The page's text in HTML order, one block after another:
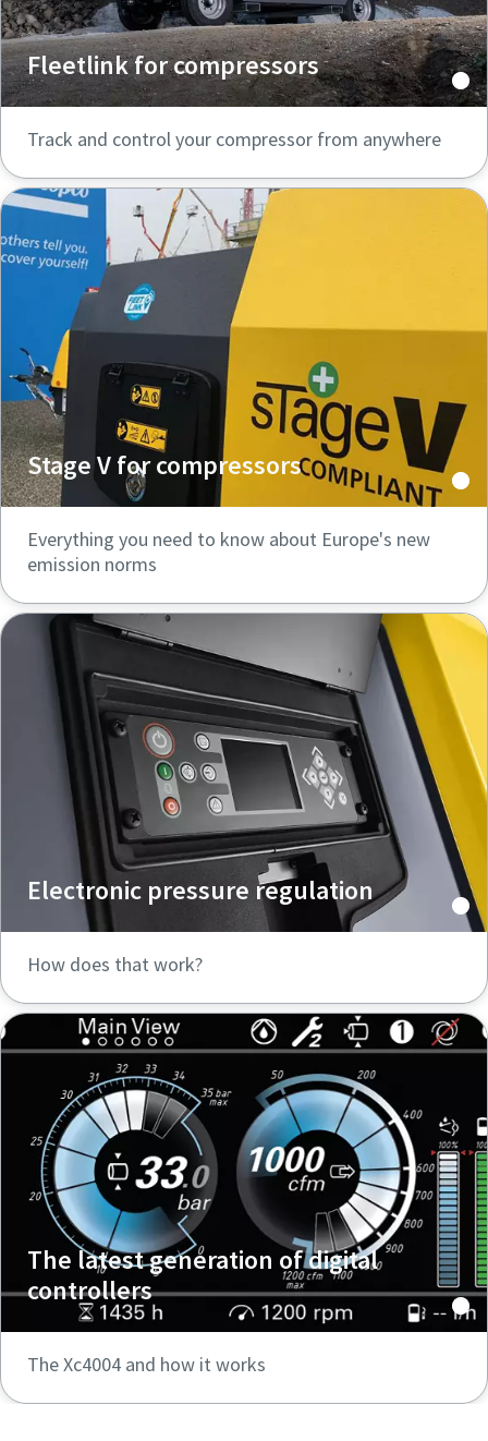
Fleetlink for compressors
Track and control your compressor from anywhere
Stage V for compressors
Everything you need to know about Europe's new
emission norms
Electronic pressure regulation
How does that work?
The latest generation of digital
controllers
The Xc4004 and how it works